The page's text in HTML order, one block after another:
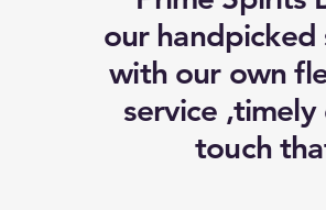
our handpicked
with our own
service
touch